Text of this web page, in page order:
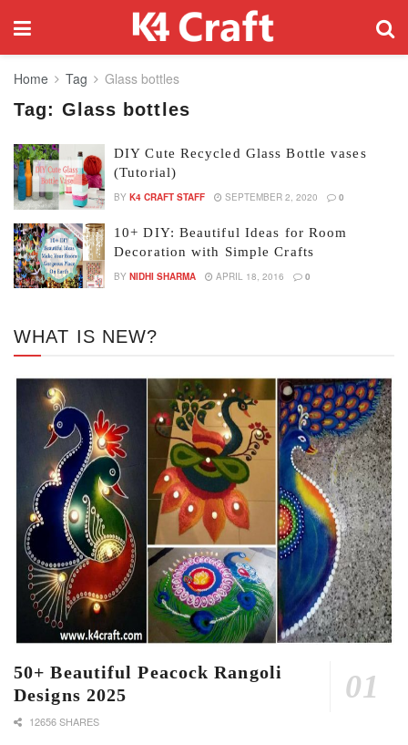
Home Tag Glass bottles
Tag: Glass bottles
DIY Cute Recycled Glass Bottle vases
(Tutorial)
BY K4 CRAFT STAFF SEPTEMBER 2, 2020 0
10+ DIY: Beautiful Ideas for Room
Decoration with Simple Crafts
BY NIDHI SHARMA APRIL 18, 2016 0
WHAT IS NEW?
50+ Beautiful Peacock Rangoli
Designs 2025
12656 SHARES